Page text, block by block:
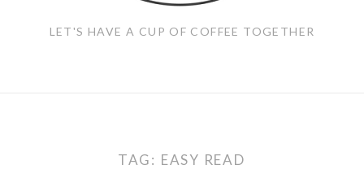
LET'S HAVE A CUP OF COFFEE TOGETHER
TAG: EASY READ